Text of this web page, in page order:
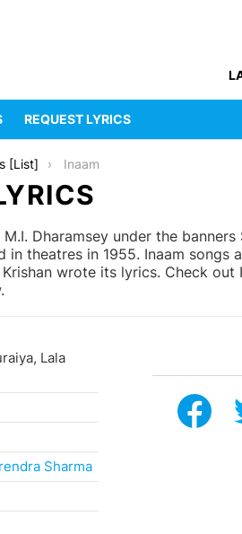
REQUEST LYRICS
[List] Inaam
Dharamsey under the banners
in theatres in 1955. Inaam songs
wrote its lyrics. Check
Lala
Sharma